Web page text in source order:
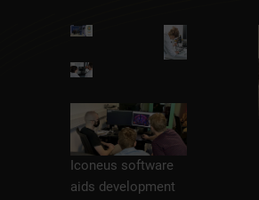
Iconeus software
aids development